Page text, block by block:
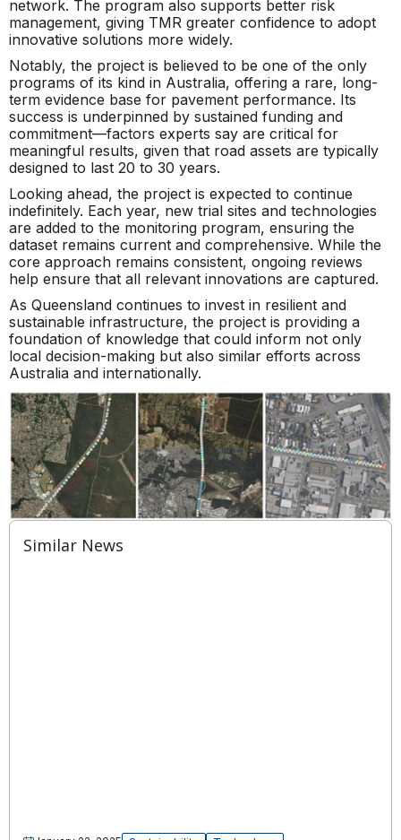
Similar News
network. The program also supports better risk
management, giving TMR greater confidence to adopt
innovative solutions more widely.
Notably, the project is believed to be one of the only
programs of its kind in Australia, offering a rare, long-
term evidence base for pavement performance. Its
success is underpinned by sustained funding and
commitment—factors experts say are critical for
meaningful results, given that road assets are typically
designed to last 20 to 30 years.
Looking ahead, the project is expected to continue
indefinitely. Each year, new trial sites and technologies
are added to the monitoring program, ensuring the
dataset remains current and comprehensive. While the
core approach remains consistent, ongoing reviews
help ensure that all relevant innovations are captured.
As Queensland continues to invest in resilient and
sustainable infrastructure, the project is providing a
foundation of knowledge that could inform not only
local decision-making but also similar efforts across
Australia and internationally.